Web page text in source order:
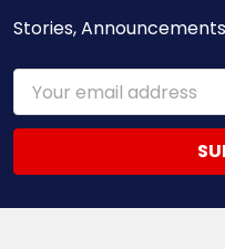
Stories,
Email
Address